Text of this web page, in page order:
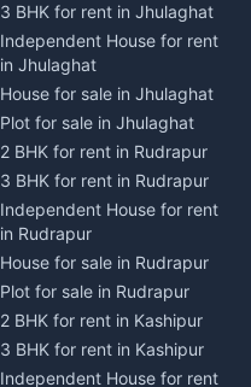
3 BHK for rent in Champawat
Independent House for rent
in Champawat
House for sale in Champawat
Plot for sale in Champawat
2 BHK for rent in Tanakpur
3 BHK for rent in Tanakpur
Independent House for rent
in Tanakpur
House for sale in Tanakpur
Plot for sale in Tanakpur
2 BHK for rent in Lohaghat
3 BHK for rent in Lohaghat
Independent House for rent
3 BHK for rent in Jhulaghat
Independent House for rent
in Jhulaghat
House for sale in Jhulaghat
Plot for sale in Jhulaghat
2 BHK for rent in Rudrapur
3 BHK for rent in Rudrapur
Independent House for rent
in Rudrapur
House for sale in Rudrapur
Plot for sale in Rudrapur
2 BHK for rent in Kashipur
3 BHK for rent in Kashipur
Independent House for rent